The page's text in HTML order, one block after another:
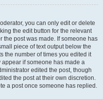
you can only edit or delete
the edit button for the relevant
the post was made. If someone has
piece of text output below the
the number of times you edited it
if someone has made a
edited the post, though
the post at their own discretion.
a post once someone has replied.